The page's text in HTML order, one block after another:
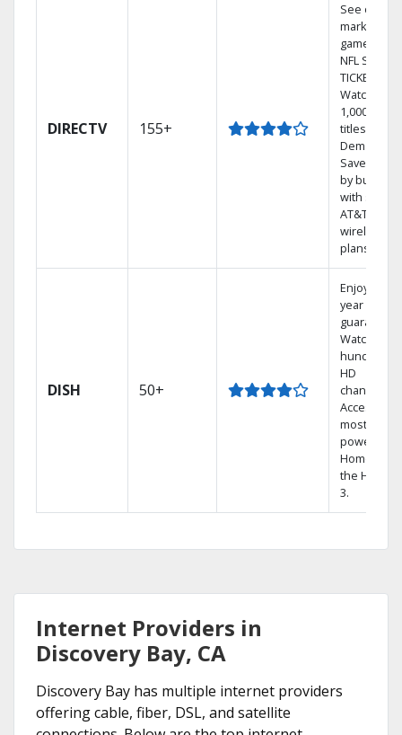
DIRECTV 155+
See out-of-
market
games on
NFL
TICKET.
Watch
1,000s of
titles On
Demand.
Save
by bundling
with select
AT&T
wireless
plans.
DISH 50+
Enjoy a 2-
year price
guarantee.
Watch
hundreds
HD
channels.
Access the
most
powerful
Home DVR,
the Hopper
3.
Internet Providers in
Discovery Bay, CA
Discovery Bay has multiple internet providers
offering cable, fiber, DSL, and satellite